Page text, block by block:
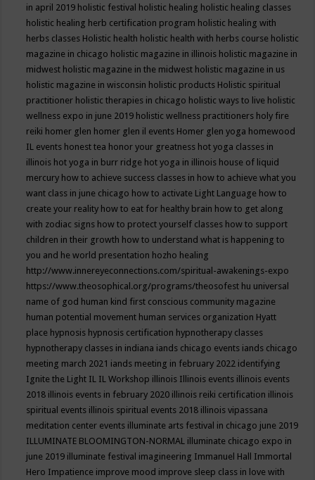
in april 2019 holistic festival holistic healing holistic healing classes
holistic healing herb certification program holistic healing with
herbs classes Holistic health holistic health with herbs course holistic
magazine in chicago holistic magazine in illinois holistic magazine in
midwest holistic magazine in the midwest holistic magazine in us
holistic magazine in wisconsin holistic products Holistic spiritual
practitioner holistic therapies in chicago holistic ways to live holistic
wellness expo in june 2019 holistic wellness practitioners holy fire
reiki homer glen homer glen il events Homer glen yoga homewood
IL events honest tea honor your greatness hot yoga classes in
illinois hot yoga in burr ridge hot yoga in illinois house of liquid
mercury how to achieve success classes in how to achieve what you
want class in june chicago how to activate Light Language how to
create your reality how to eat for healthy brain how to get along
with zodiac signs how to protect yourself classes how to support
children in their growth how to understand what is happening to
you and he world presentation hozho healing
http://www.innereyeconnections.com/spiritual-awakenings-expo
https://www.theosophical.org/programs/theosofest hu universal
name of god human kind first conscious community magazine
human potential movement human services organization Hyatt
place hypnosis hypnosis certification hypnotherapy classes
hypnotherapy classes in indiana iands chicago events iands chicago
meeting march 2021 iands meeting in february 2022 identifying
Ignite the Light IL IL Workshop illinois Illinois events illinois events
2018 illinois events in february 2020 illinois reiki certification illinois
spiritual events illinois spiritual events 2018 illinois vipassana
meditation center events illuminate arts festival in chicago june 2019
ILLUMINATE BLOOMINGTON-NORMAL illuminate chicago expo in
june 2019 illuminate festival imagineering Immanuel Hall Immortal
Hero Impatience improve mood improve sleep class in love with